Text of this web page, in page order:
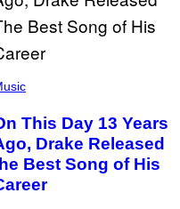
This Day 13 Years
Drake Released
Best Song of His